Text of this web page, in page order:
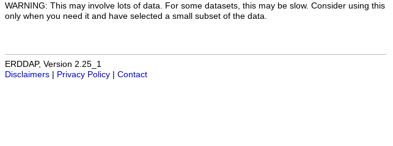
WARNING: This may involve lots of data. For some datasets, this may be slow. Consider using this
only when you need it and have selected a small subset of the data.
ERDDAP, Version 2.25_1
Disclaimers | Privacy Policy | Contact